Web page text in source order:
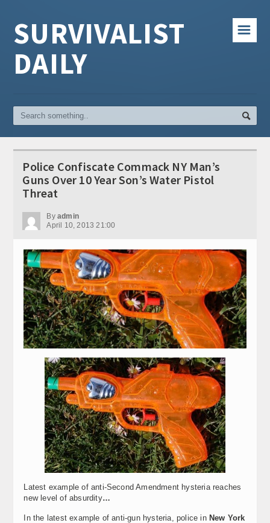
☰
SURVIVALIST
DAILY
Police Confiscate Commack NY Man’s
Guns Over 10 Year Son’s Water Pistol
Threat
By admin
April 10, 2013 21:00
Latest example of anti-Second Amendment hysteria reaches
new level of absurdity…
In the latest example of anti-gun hysteria, police in New York